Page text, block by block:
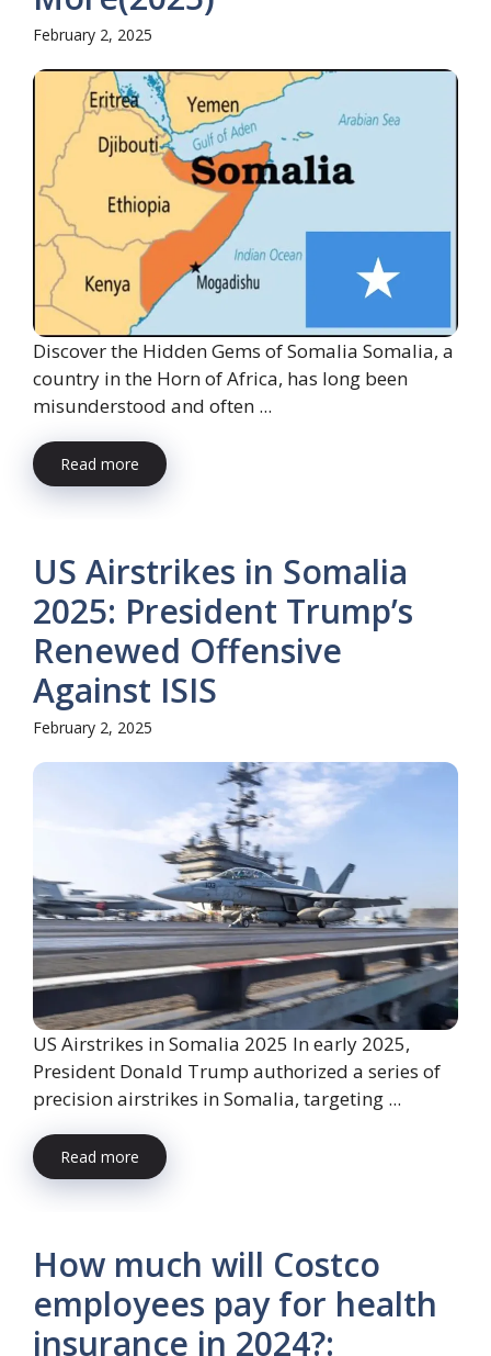
February 2, 2025
Discover the Hidden Gems of Somalia Somalia, a
country in the Horn of Africa, has long been
misunderstood and often ...
Read more
US Airstrikes in Somalia
2025: President Trump’s
Renewed Offensive
Against ISIS
February 2, 2025
US Airstrikes in Somalia 2025 In early 2025,
President Donald Trump authorized a series of
precision airstrikes in Somalia, targeting ...
Read more
How much will Costco
employees pay for health
insurance in 2024?: